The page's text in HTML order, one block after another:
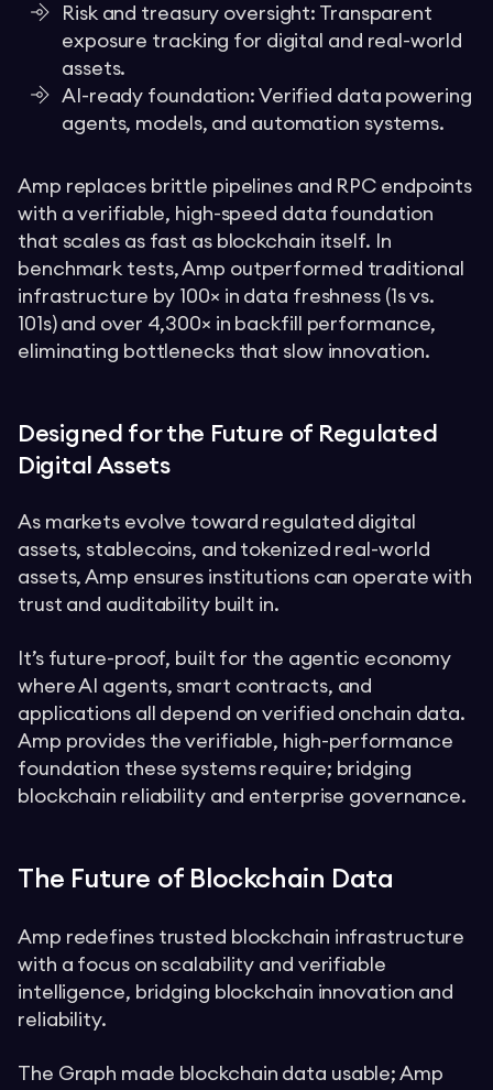
Risk and treasury oversight: Transparent
exposure tracking for digital and real-world
assets.
AI-ready foundation: Verified data powering
agents, models, and automation systems.
Amp replaces brittle pipelines and RPC endpoints
with a verifiable, high-speed data foundation
that scales as fast as blockchain itself. In
benchmark tests, Amp outperformed traditional
infrastructure by 100× in data freshness (1s vs.
101s) and over 4,300× in backfill performance,
eliminating bottlenecks that slow innovation.
Designed for the Future of Regulated
Digital Assets
As markets evolve toward regulated digital
assets, stablecoins, and tokenized real-world
assets, Amp ensures institutions can operate with
trust and auditability built in.
It’s future-proof, built for the agentic economy
where AI agents, smart contracts, and
applications all depend on verified onchain data.
Amp provides the verifiable, high-performance
foundation these systems require; bridging
blockchain reliability and enterprise governance.
The Future of Blockchain Data
Amp redefines trusted blockchain infrastructure
with a focus on scalability and verifiable
intelligence, bridging blockchain innovation and
reliability.
The Graph made blockchain data usable; Amp